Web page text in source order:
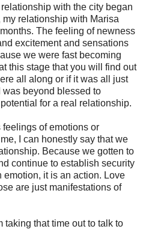
with the city began
relationship with Marisa
The feeling of newness
excitement and sensations
we were fast becoming
this stage that you will find out
all along or if it was all just
beyond blessed to
for a real relationship.
of emotions or
I can honestly say that we
Because we gotten to
continue to establish security
emotion, it is an action. Love
are just manifestations of
taking that time out to talk to